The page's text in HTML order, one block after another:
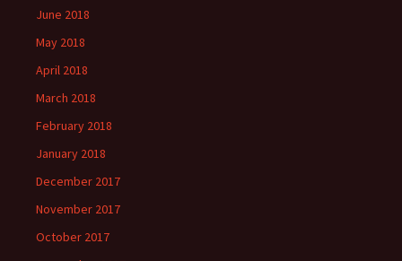
June 2018
May 2018
April 2018
March 2018
February 2018
January 2018
December 2017
November 2017
October 2017